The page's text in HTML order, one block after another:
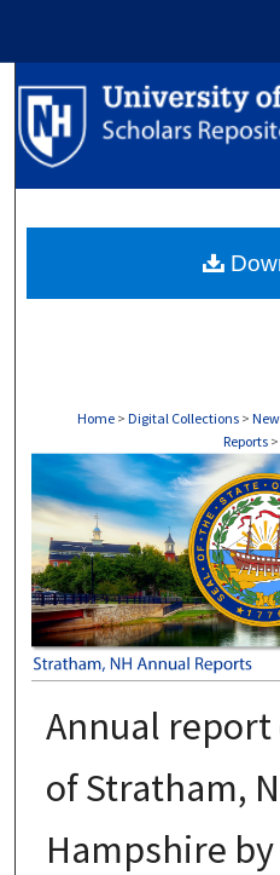
Browse
Home > Digital Collections >
Reports >
STRATHAM,
Annual
of Stratham,
Hampshire